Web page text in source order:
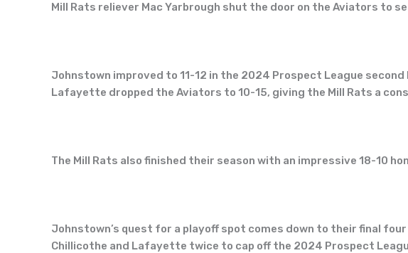
Mill Rats reliever Mac Yarbrough shut the door on the Aviators to
Johnstown improved to 11-12 in the 2024 Prospect League
Lafayette dropped the Aviators to 10-15, giving the Mill Rats a
The Mill Rats also finished their season with an impressive 18-10
Johnstown’s quest for a playoff spot comes down to their final
Chillicothe and Lafayette twice to cap off the 2024 Prospect